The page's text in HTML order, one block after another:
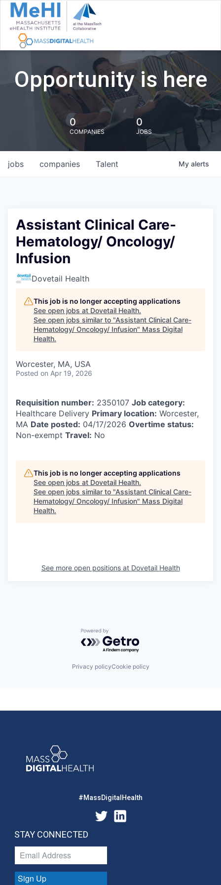
Opportunity is here
0
COMPANIES
0
JOBS
jobs companies Talent My alerts
Assistant Clinical Care-
Hematology/ Oncology/
Infusion
Dovetail Health
This job is no longer accepting applications
See open jobs at Dovetail Health.
See open jobs similar to "Assistant Clinical Care-
Hematology/ Oncology/ Infusion" Mass Digital
Health.
Worcester, MA, USA
Posted on Apr 19, 2026
Requisition number: 2350107 Job category:
Healthcare Delivery Primary location: Worcester,
MA Date posted: 04/17/2026 Overtime status:
Non-exempt Travel: No
This job is no longer accepting applications
See open jobs at Dovetail Health.
See open jobs similar to "Assistant Clinical Care-
Hematology/ Oncology/ Infusion" Mass Digital
Health.
See more open positions at Dovetail Health
Powered by Getro.com
Privacy policyCookie policy
#MassDigitalHealth
STAY CONNECTED
Sign Up